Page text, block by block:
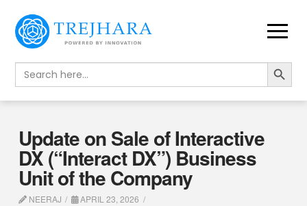
Search
for:
Search Button
Update on Sale of Interactive
DX (“Interact DX”) Business
Unit of the Company
NEERAJ APRIL 23, 2026